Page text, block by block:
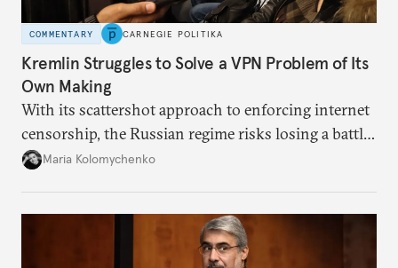
COMMENTARY CARNEGIE POLITIKA
Kremlin Struggles to Solve a VPN Problem of Its
Own Making
With its scattershot approach to enforcing internet
censorship, the Russian regime risks losing a battle
against the many Russians who have learned to
Maria Kolomychenko